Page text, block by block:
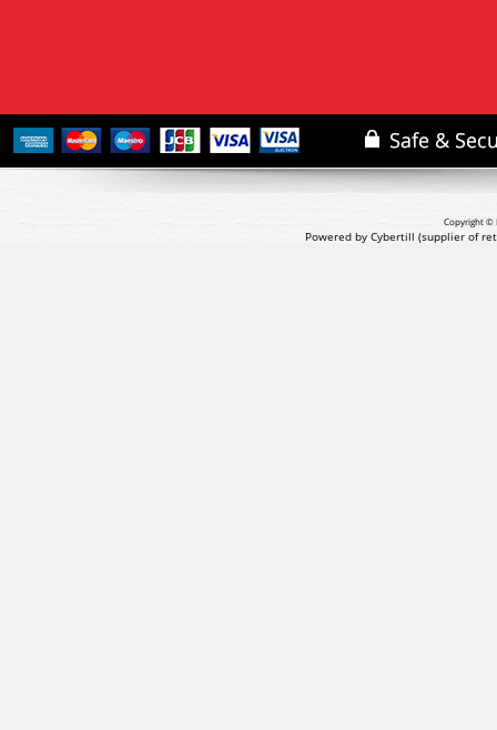
Copyright ©
Powered by Cybertill (supplier of